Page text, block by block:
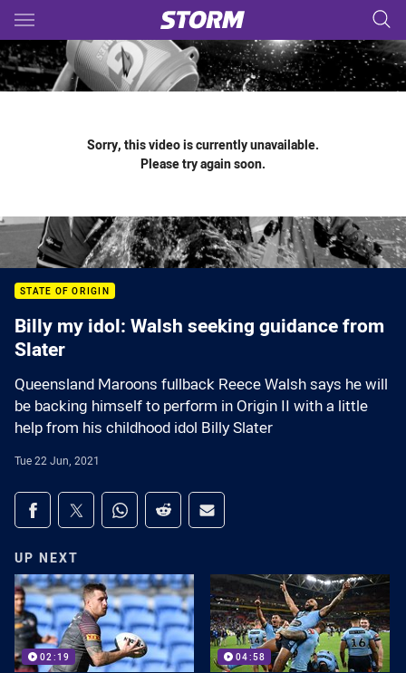
Main
You have skipped the navigation, tab for page content
Sorry, this video is currently unavailable.
Please try again soon.
STATE OF ORIGIN
Billy my idol: Walsh seeking guidance from
Slater
Queensland Maroons fullback Reece Walsh says he will
be backing himself to perform in Origin II with a little
help from his childhood idol Billy Slater
Tue 22 Jun, 2021
Share on social media
Share via Facebook
Share via Twitter
Share via Whats-app
Share via Reddit
Share via Email
UP NEXT
02:19 04:58